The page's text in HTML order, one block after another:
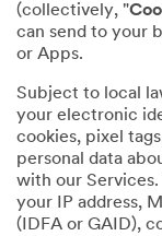
(collectively, "
can send to your
or Apps.
Subject to local
your electronic
cookies, pixel
personal data
with our
your IP address,
(IDFA or GAID),